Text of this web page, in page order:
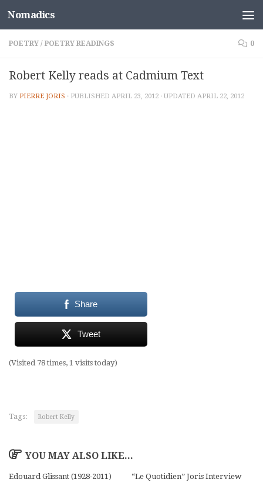
Skip to content
Nomadics
POETRY / POETRY READINGS 0
Robert Kelly reads at Cadmium Text
BY PIERRE JORIS · PUBLISHED APRIL 23, 2012 · UPDATED APRIL 22, 2012
Share
Tweet
(Visited 78 times, 1 visits today)
Tags: Robert Kelly
YOU MAY ALSO LIKE...
Edouard Glissant (1928-2011) “Le Quotidien” Joris Interview